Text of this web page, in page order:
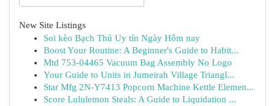
New Site Listings
Soi kèo Bạch Thủ Uy tín Ngày Hôm nay
Boost Your Routine: A Beginner's Guide to Habit...
Mtd 753-04465 Vacuum Bag Assembly No Logo
Your Guide to Units in Jumeirah Village Triangl...
Star Mfg 2N-Y7413 Popcorn Machine Kettle Elemen...
Score Lululemon Steals: A Guide to Liquidation ...